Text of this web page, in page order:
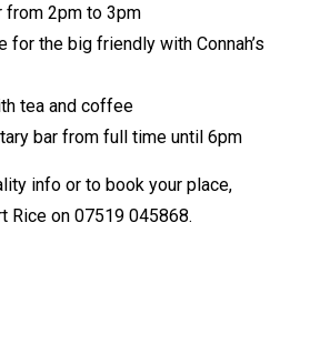
from 2pm to 3pm
for the big friendly with Connah’s
tea and coffee
bar from full time until 6pm
info or to book your place,
Rice on 07519 045868.